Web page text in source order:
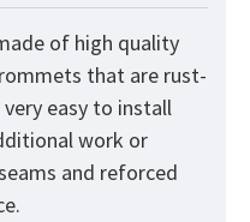
of high quality
that are rust-
easy to install
work or
and reforced